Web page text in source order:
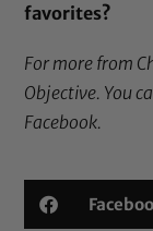
favorites?
For more from
Objective. You
Facebook.